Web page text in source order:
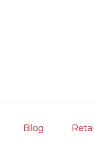
Blog